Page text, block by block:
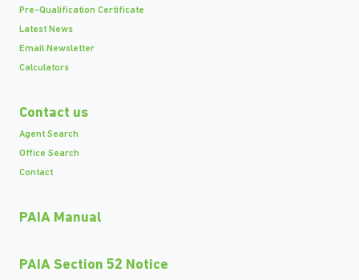
Pre-Qualification Certificate
Latest News
Email Newsletter
Calculators
Contact us
Agent Search
Office Search
Contact
PAIA Manual
PAIA Section 52 Notice